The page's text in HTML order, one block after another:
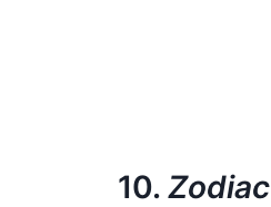
10. Zodiac